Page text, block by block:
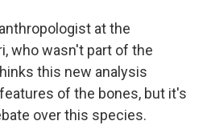
at the
who wasn't part of the
this new analysis
of the bones, but it's
over this species.